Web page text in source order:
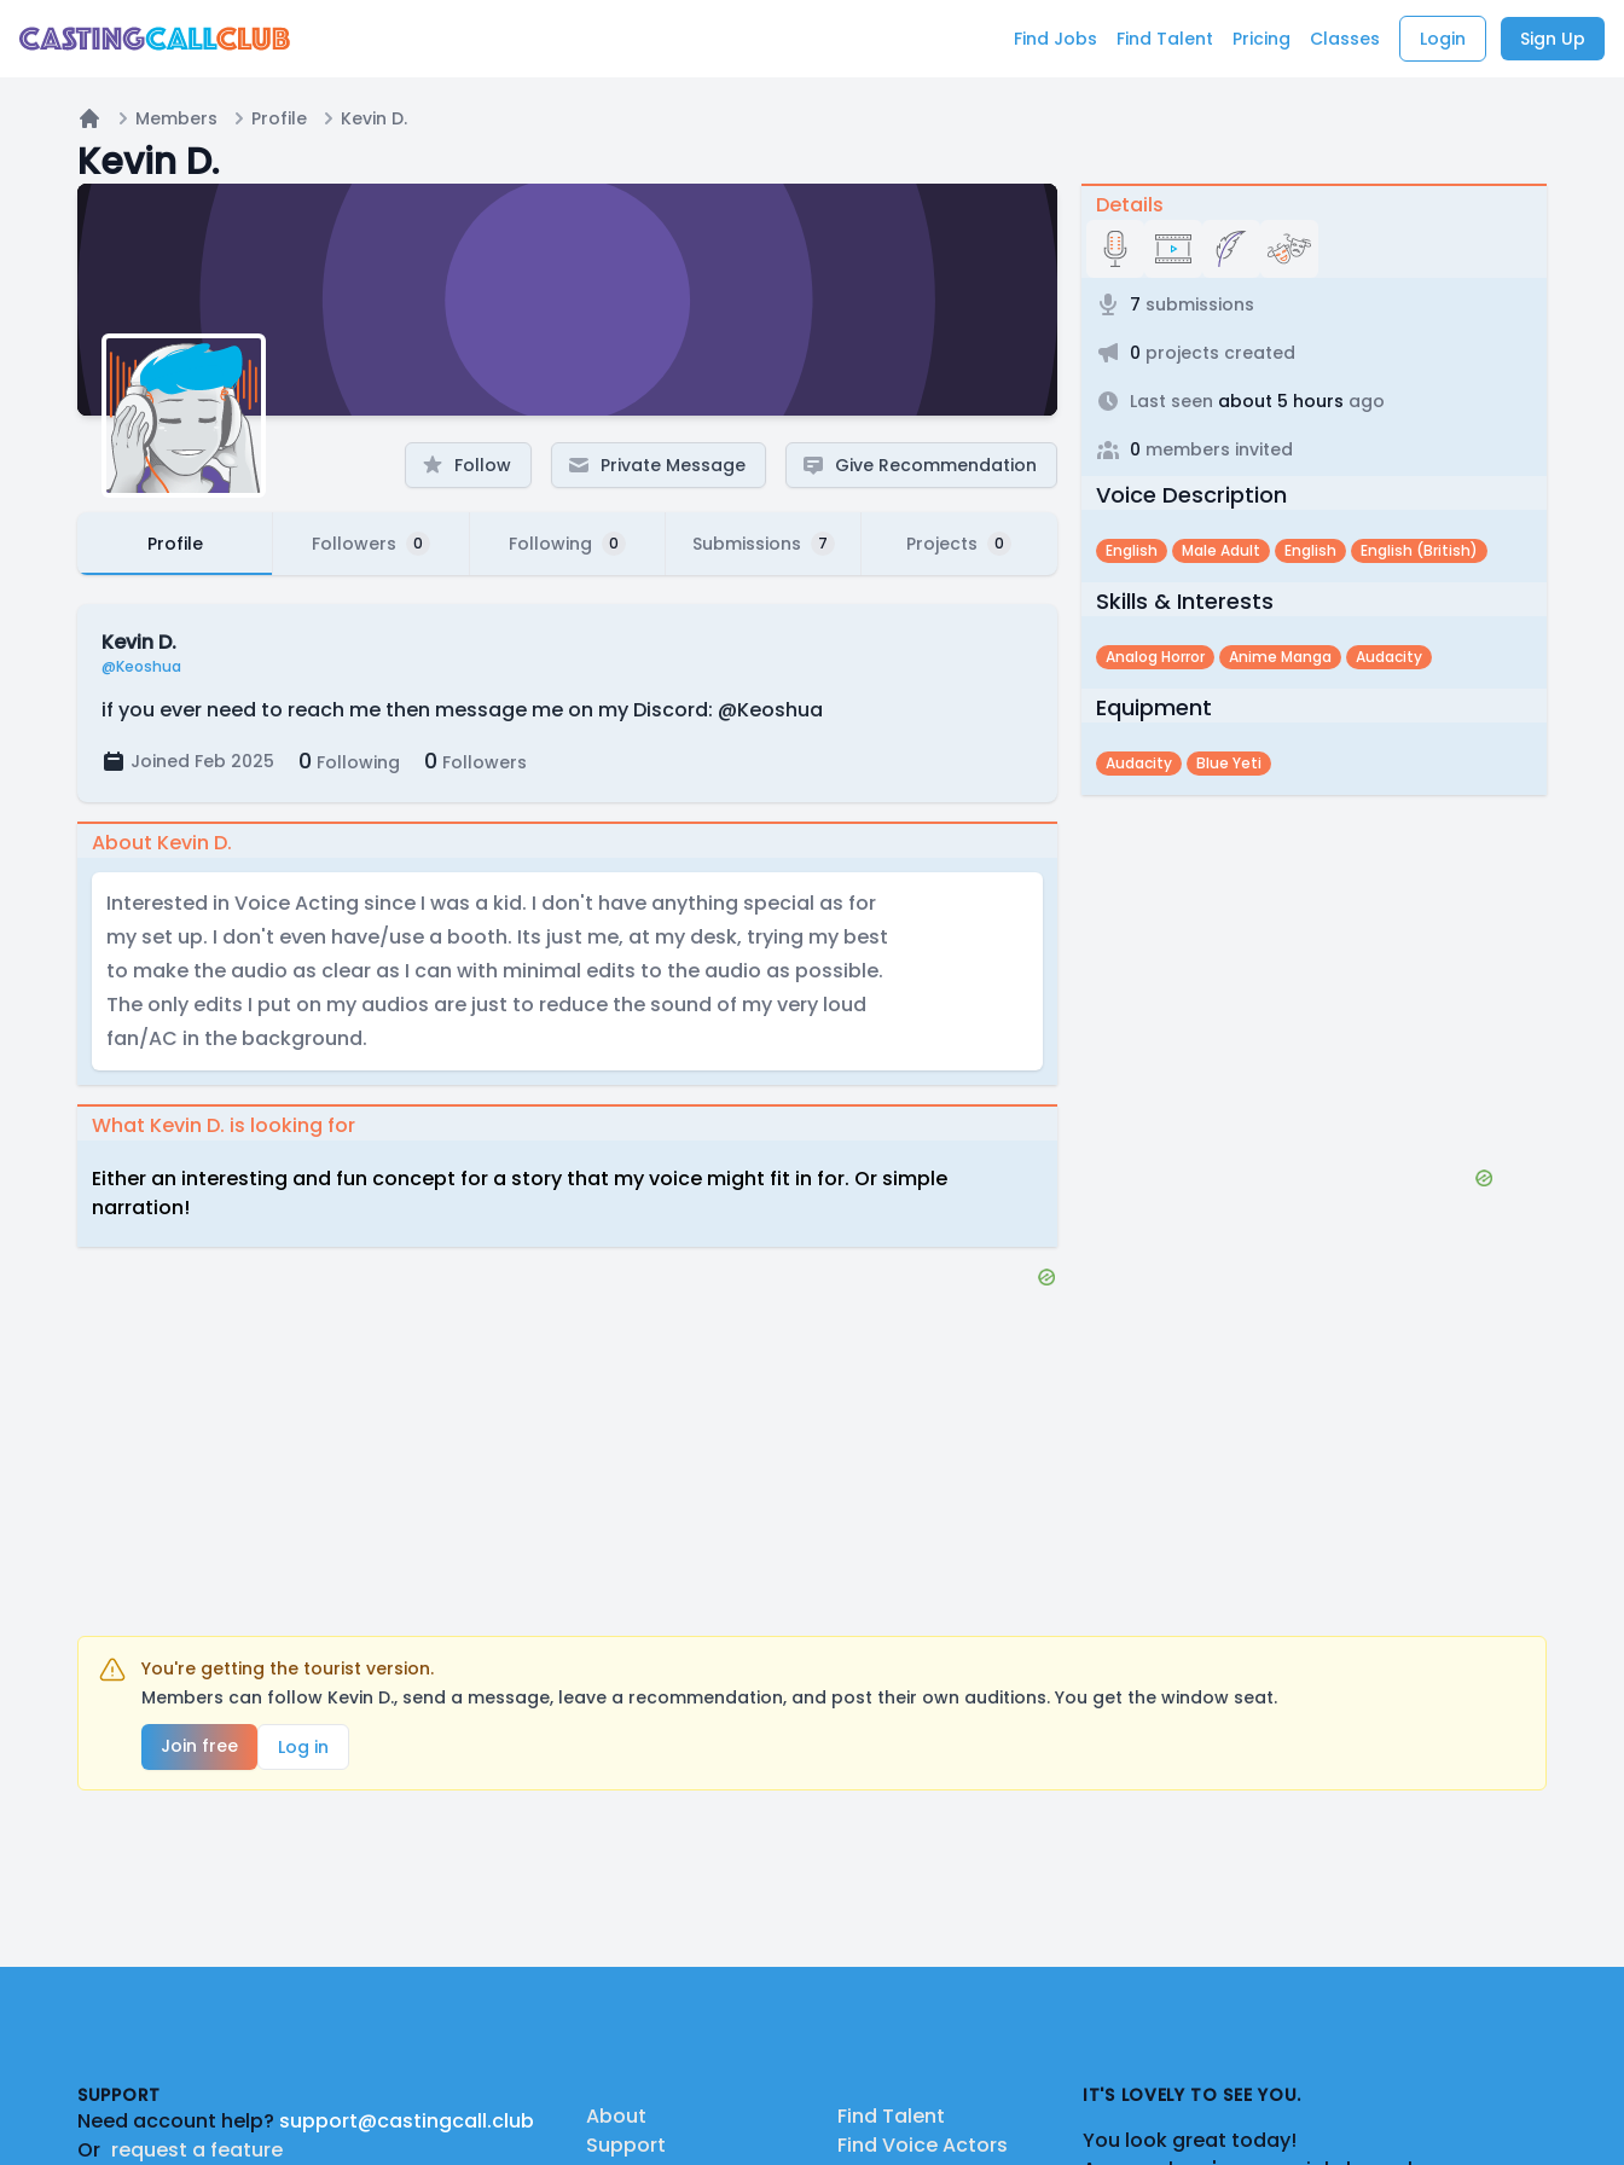
Find Jobs Find Talent Pricing Classes Login Sign Up
Home
Members Profile Kevin D.
Kevin D.
Follow Private Message Give Recommendation
Profile Followers 0 Following 0 Submissions 7 Projects 0
Kevin D.
@Keoshua
if you ever need to reach me then message me on my Discord: @Keoshua
Joined Feb 2025 0 Following 0 Followers
About Kevin D.
Interested in Voice Acting since I was a kid. I don't have anything special as for
my set up. I don't even have/use a booth. Its just me, at my desk, trying my best
to make the audio as clear as I can with minimal edits to the audio as possible.
The only edits I put on my audios are just to reduce the sound of my very loud
fan/AC in the background.
What Kevin D. is looking for
Either an interesting and fun concept for a story that my voice might fit in for. Or simple
narration!
Details
7 submissions
0 projects created
Last seen about 5 hours ago
0 members invited
Voice Description
English Male Adult English English (british)
Skills & Interests
Analog Horror Anime Manga Audacity
Equipment
Audacity Blue Yeti
You're getting the tourist version.
Members can follow Kevin D., send a message, leave a recommendation, and post their own auditions. You get the window seat.
Join free
Log in
SUPPORT
Need account help? support@castingcall.club
Or request a feature
About
Support
Find Talent
Find Voice Actors
IT'S LOVELY TO SEE YOU.
You look great today!